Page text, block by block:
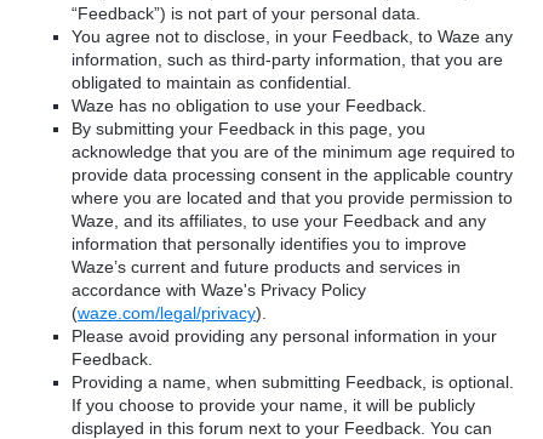
“Feedback”) is not part of your personal data.
You agree not to disclose, in your Feedback, to Waze any
information, such as third-party information, that you are
obligated to maintain as confidential.
Waze has no obligation to use your Feedback.
By submitting your Feedback in this page, you
acknowledge that you are of the minimum age required to
provide data processing consent in the applicable country
where you are located and that you provide permission to
Waze, and its affiliates, to use your Feedback and any
information that personally identifies you to improve
Waze’s current and future products and services in
accordance with Waze's Privacy Policy
(waze.com/legal/privacy).
Please avoid providing any personal information in your
Feedback.
Providing a name, when submitting Feedback, is optional.
If you choose to provide your name, it will be publicly
displayed in this forum next to your Feedback. You can